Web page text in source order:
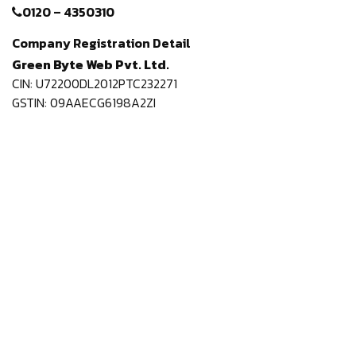
0120 – 4350310
Company Registration Detail
Green Byte Web Pvt. Ltd.
CIN: U72200DL2012PTC232271
GSTIN: 09AAECG6198A2ZI